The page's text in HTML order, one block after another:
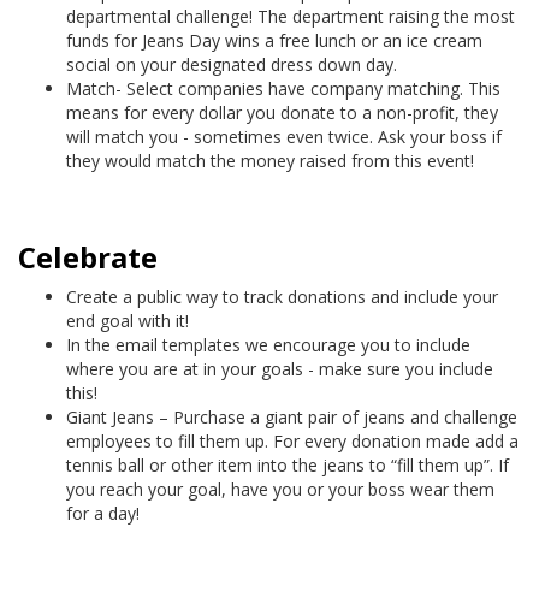
departmental challenge! The department raising the most
funds for Jeans Day wins a free lunch or an ice cream
social on your designated dress down day.
Match- Select companies have company matching. This
means for every dollar you donate to a non-profit, they
will match you - sometimes even twice. Ask your boss if
they would match the money raised from this event!
Celebrate
Create a public way to track donations and include your
end goal with it!
In the email templates we encourage you to include
where you are at in your goals - make sure you include
this!
Giant Jeans – Purchase a giant pair of jeans and challenge
employees to fill them up. For every donation made add a
tennis ball or other item into the jeans to “fill them up”. If
you reach your goal, have you or your boss wear them
for a day!